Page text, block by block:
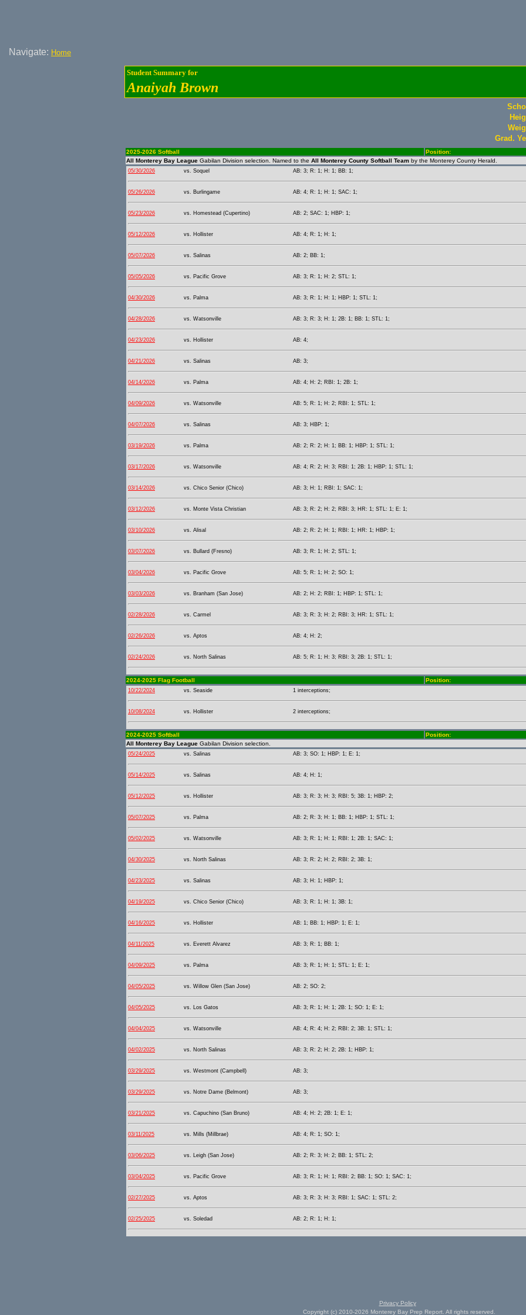
Navigate: Home
Student Summary for
Anaiyah Brown
Grad.
2025-2026 Softball Position:
All Monterey Bay League Gabilan Division selection. Named to the All Monterey County Softball Team by the Monterey County Herald.
05/30/2026 vs. Soquel AB: 3; R: 1; H: 1; BB: 1;
05/26/2026 vs. Burlingame AB: 4; R: 1; H: 1; SAC: 1;
05/23/2026 vs. Homestead (Cupertino) AB: 2; SAC: 1; HBP: 1;
05/12/2026 vs. Hollister AB: 4; R: 1; H: 1;
05/07/2026 vs. Salinas AB: 2; BB: 1;
05/05/2026 vs. Pacific Grove AB: 3; R: 1; H: 2; STL: 1;
04/30/2026 vs. Palma AB: 3; R: 1; H: 1; HBP: 1; STL: 1;
04/28/2026 vs. Watsonville AB: 3; R: 3; H: 1; 2B: 1; BB: 1; STL: 1;
04/23/2026 vs. Hollister AB: 4;
04/21/2026 vs. Salinas AB: 3;
04/14/2026 vs. Palma AB: 4; H: 2; RBI: 1; 2B: 1;
04/09/2026 vs. Watsonville AB: 5; R: 1; H: 2; RBI: 1; STL: 1;
04/07/2026 vs. Salinas AB: 3; HBP: 1;
03/19/2026 vs. Palma AB: 2; R: 2; H: 1; BB: 1; HBP: 1; STL: 1;
03/17/2026 vs. Watsonville AB: 4; R: 2; H: 3; RBI: 1; 2B: 1; HBP: 1; STL: 1;
03/14/2026 vs. Chico Senior (Chico) AB: 3; H: 1; RBI: 1; SAC: 1;
03/12/2026 vs. Monte Vista Christian AB: 3; R: 2; H: 2; RBI: 3; HR: 1; STL: 1; E: 1;
03/10/2026 vs. Alisal AB: 2; R: 2; H: 1; RBI: 1; HR: 1; HBP: 1;
03/07/2026 vs. Bullard (Fresno) AB: 3; R: 1; H: 2; STL: 1;
03/04/2026 vs. Pacific Grove AB: 5; R: 1; H: 2; SO: 1;
03/03/2026 vs. Branham (San Jose) AB: 2; H: 2; RBI: 1; HBP: 1; STL: 1;
02/28/2026 vs. Carmel AB: 3; R: 3; H: 2; RBI: 3; HR: 1; STL: 1;
02/26/2026 vs. Aptos AB: 4; H: 2;
02/24/2026 vs. North Salinas AB: 5; R: 1; H: 3; RBI: 3; 2B: 1; STL: 1;
2024-2025 Flag Football Position:
10/22/2024 vs. Seaside 1 interceptions;
10/08/2024 vs. Hollister 2 interceptions;
2024-2025 Softball Position:
All Monterey Bay League Gabilan Division selection.
05/24/2025 vs. Salinas AB: 3; SO: 1; HBP: 1; E: 1;
05/14/2025 vs. Salinas AB: 4; H: 1;
05/12/2025 vs. Hollister AB: 3; R: 3; H: 3; RBI: 5; 3B: 1; HBP: 2;
05/07/2025 vs. Palma AB: 2; R: 3; H: 1; BB: 1; HBP: 1; STL: 1;
05/02/2025 vs. Watsonville AB: 3; R: 1; H: 1; RBI: 1; 2B: 1; SAC: 1;
04/30/2025 vs. North Salinas AB: 3; R: 2; H: 2; RBI: 2; 3B: 1;
04/23/2025 vs. Salinas AB: 3; H: 1; HBP: 1;
04/19/2025 vs. Chico Senior (Chico) AB: 3; R: 1; H: 1; 3B: 1;
04/16/2025 vs. Hollister AB: 1; BB: 1; HBP: 1; E: 1;
04/11/2025 vs. Everett Alvarez AB: 3; R: 1; BB: 1;
04/09/2025 vs. Palma AB: 3; R: 1; H: 1; STL: 1; E: 1;
04/05/2025 vs. Willow Glen (San Jose) AB: 2; SO: 2;
04/05/2025 vs. Los Gatos AB: 3; R: 1; H: 1; 2B: 1; SO: 1; E: 1;
04/04/2025 vs. Watsonville AB: 4; R: 4; H: 2; RBI: 2; 3B: 1; STL: 1;
04/02/2025 vs. North Salinas AB: 3; R: 2; H: 2; 2B: 1; HBP: 1;
03/29/2025 vs. Westmont (Campbell) AB: 3;
03/29/2025 vs. Notre Dame (Belmont) AB: 3;
03/21/2025 vs. Capuchino (San Bruno) AB: 4; H: 2; 2B: 1; E: 1;
03/11/2025 vs. Mills (Millbrae) AB: 4; R: 1; SO: 1;
03/06/2025 vs. Leigh (San Jose) AB: 2; R: 3; H: 2; BB: 1; STL: 2;
03/04/2025 vs. Pacific Grove AB: 3; R: 1; H: 1; RBI: 2; BB: 1; SO: 1; SAC: 1;
02/27/2025 vs. Aptos AB: 3; R: 3; H: 3; RBI: 1; SAC: 1; STL: 2;
02/25/2025 vs. Soledad AB: 2; R: 1; H: 1;
Privacy Policy
Copyright (c) 2010-2026 Monterey Bay Prep Report. All rights reserved.